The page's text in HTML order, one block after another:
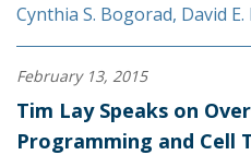
Cynthia S. Bogorad, David
February 13, 2015
Tim Lay Speaks on
Programming and Cell